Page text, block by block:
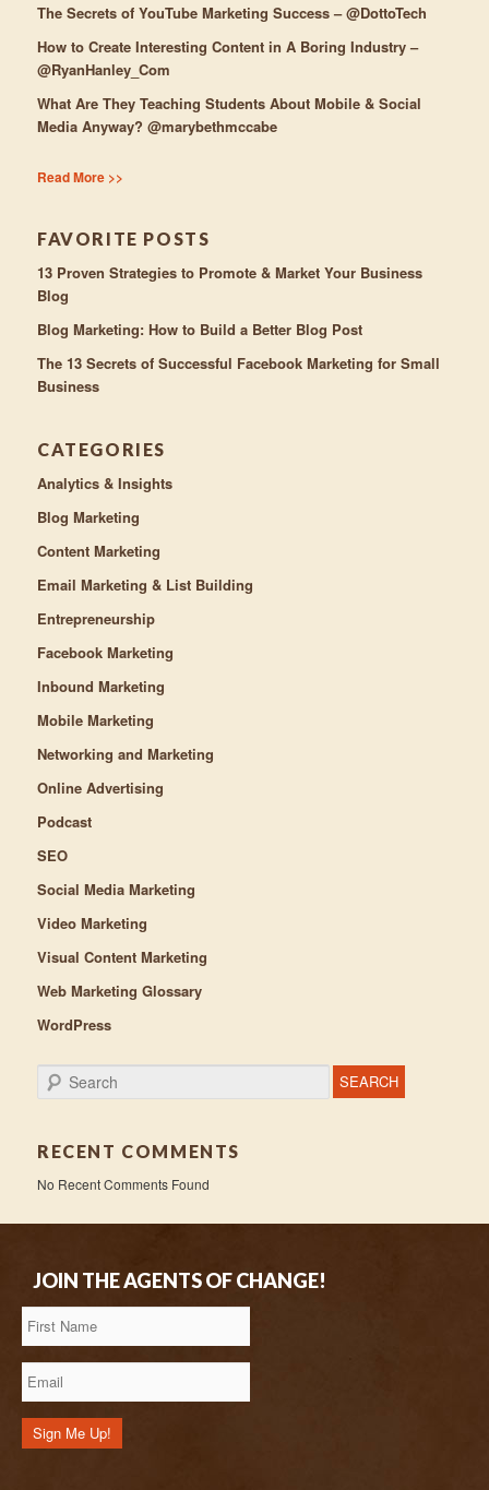
The Secrets of YouTube Marketing Success – @DottoTech
How to Create Interesting Content in A Boring Industry –
@RyanHanley_Com
What Are They Teaching Students About Mobile & Social
Media Anyway? @marybethmccabe
Read More >>
FAVORITE POSTS
13 Proven Strategies to Promote & Market Your Business
Blog
Blog Marketing: How to Build a Better Blog Post
The 13 Secrets of Successful Facebook Marketing for Small
Business
CATEGORIES
Analytics & Insights
Blog Marketing
Content Marketing
Email Marketing & List Building
Entrepreneurship
Facebook Marketing
Inbound Marketing
Mobile Marketing
Networking and Marketing
Online Advertising
Podcast
SEO
Social Media Marketing
Video Marketing
Visual Content Marketing
Web Marketing Glossary
WordPress
Search
RECENT COMMENTS
No Recent Comments Found
JOIN THE AGENTS OF CHANGE!